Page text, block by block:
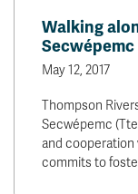
Walking
Secwépemc
May 12, 2017
Thompson
Secwépemc
and
commits to